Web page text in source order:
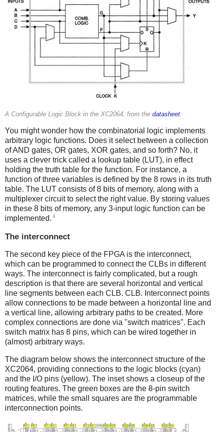
A Configurable Logic Block in the XC2064, from the datasheet.
You might wonder how the combinatorial logic implements
arbitrary logic functions. Does it select between a collection
of AND gates, OR gates, XOR gates, and so forth? No, it
uses a clever trick called a lookup table (LUT), in effect
holding the truth table for the function. For instance, a
function of three variables is defined by the 8 rows in its truth
table. The LUT consists of 8 bits of memory, along with a
multiplexer circuit to select the right value. By storing values
in these 8 bits of memory, any 3-input logic function can be
implemented. 4
The interconnect
The second key piece of the FPGA is the interconnect,
which can be programmed to connect the CLBs in different
ways. The interconnect is fairly complicated, but a rough
description is that there are several horizontal and vertical
line segments between each CLB. CLB. Interconnect points
allow connections to be made between a horizontal line and
a vertical line, allowing arbitrary paths to be created. More
complex connections are done via "switch matrices". Each
switch matrix has 8 pins, which can be wired together in
(almost) arbitrary ways.
The diagram below shows the interconnect structure of the
XC2064, providing connections to the logic blocks (cyan)
and the I/O pins (yellow). The inset shows a closeup of the
routing features. The green boxes are the 8-pin switch
matrices, while the small squares are the programmable
interconnection points.